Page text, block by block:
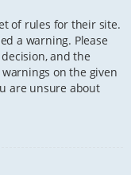
of rules for their site.
a warning. Please
and the
on the given
are unsure about